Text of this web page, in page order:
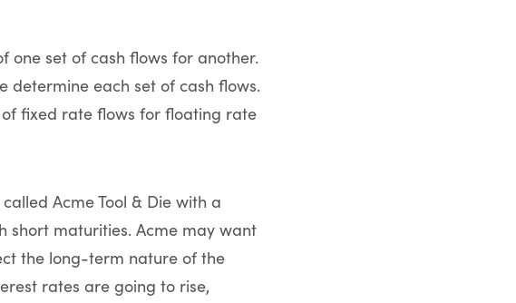
one set of cash flows for another.
determine each set of cash flows.
fixed rate flows for floating rate
Acme Tool & Die with a
short maturities. Acme may want
the long-term nature of the
rates are going to rise,